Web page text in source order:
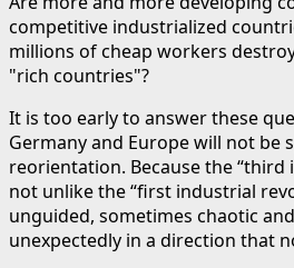
competitive industrialized
millions of cheap workers
"rich countries"?
It is too early to answer these
Germany and Europe will not be
reorientation. Because the
not unlike the “first industrial
unguided, sometimes chaotic
unexpectedly in a direction that